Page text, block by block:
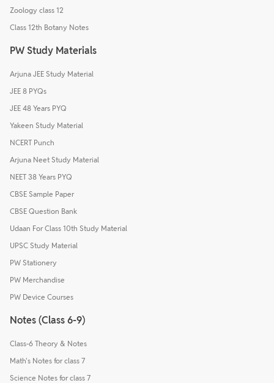
Zoology class 12
Class 12th Botany Notes
PW Study Materials
Arjuna JEE Study Material
JEE 8 PYQs
JEE 48 Years PYQ
Yakeen Study Material
NCERT Punch
Arjuna Neet Study Material
NEET 38 Years PYQ
CBSE Sample Paper
CBSE Question Bank
Udaan For Class 10th Study Material
UPSC Study Material
PW Stationery
PW Merchandise
PW Device Courses
Notes (Class 6-9)
Class-6 Theory & Notes
Math's Notes for class 7
Science Notes for class 7